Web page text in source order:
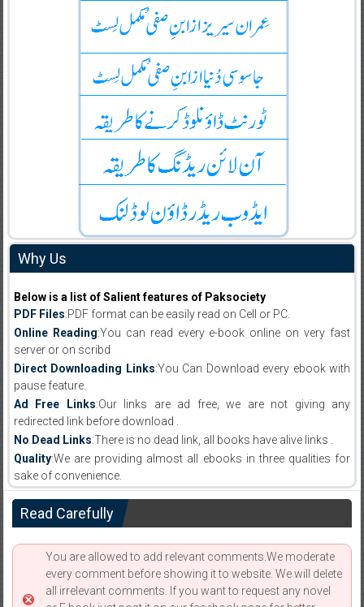
Why Us
Below is a list of Salient features of Paksociety
PDF Files:PDF format can be easily read on Cell or PC.
Online Reading:You can read every e-book online on very fast
server or on scribd
Direct Downloading Links:You Can Download every ebook with
pause feature.
Ad Free Links:Our links are ad free, we are not giving any
redirected link before download .
No Dead Links:There is no dead link, all books have alive links .
Quality:We are providing almost all ebooks in three qualities for
sake of convenience.
Read Carefully
You are allowed to add relevant comments.We moderate
every comment before showing it to website. We will delete
all irrelevant comments. If you want to request any novel